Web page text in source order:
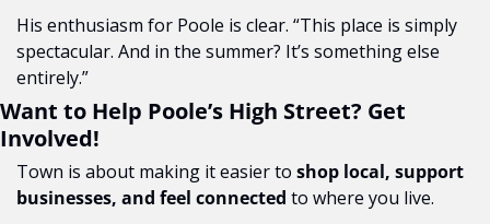
His enthusiasm for Poole is clear. “This place is simply
spectacular. And in the summer? It’s something else
entirely.”
Want to Help Poole’s High Street? Get
Involved!
Town is about making it easier to shop local, support
businesses, and feel connected to where you live.